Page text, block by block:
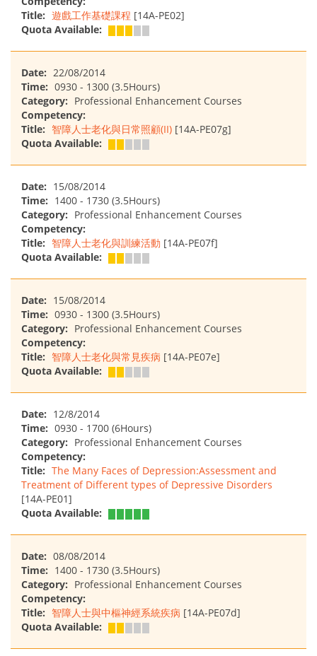
Title: 遊戲工作基礎課程 [14A-PE02]
Quota Available:
Date: 22/08/2014
Time: 0930 - 1300 (3.5Hours)
Category: Professional Enhancement Courses
Competency:
Title: 智障人士老化與日常照顧(II) [14A-PE07g]
Quota Available:
Date: 15/08/2014
Time: 1400 - 1730 (3.5Hours)
Category: Professional Enhancement Courses
Competency:
Title: 智障人士老化與訓練活動 [14A-PE07f]
Quota Available:
Date: 15/08/2014
Time: 0930 - 1300 (3.5Hours)
Category: Professional Enhancement Courses
Competency:
Title: 智障人士老化與常見疾病 [14A-PE07e]
Quota Available:
Date: 12/8/2014
Time: 0930 - 1700 (6Hours)
Category: Professional Enhancement Courses
Competency:
Title: The Many Faces of Depression:Assessment and
Treatment of Different types of Depressive Disorders
[14A-PE01]
Quota Available:
Date: 08/08/2014
Time: 1400 - 1730 (3.5Hours)
Category: Professional Enhancement Courses
Competency:
Title: 智障人士與中樞神經系統疾病 [14A-PE07d]
Quota Available: